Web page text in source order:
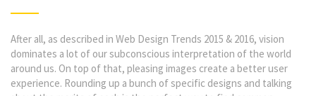
After all, as described in Web Design Trends 2015 & 2016, vision
dominates a lot of our subconscious interpretation of the world
around us. On top of that, pleasing images create a better user
experience. Rounding up a bunch of specific designs and talking